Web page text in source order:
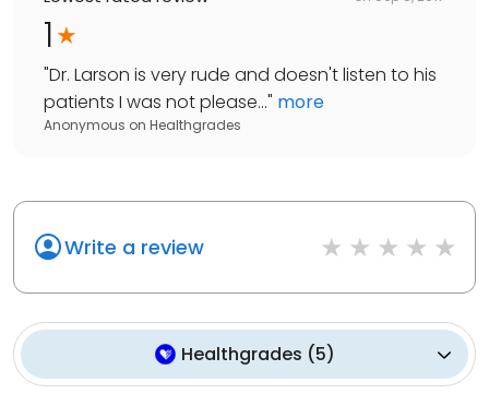
1
"Dr. Larson is very rude and doesn't listen to his
patients I was not please..." more
Anonymous on Healthgrades
Write a review
Healthgrades (5)